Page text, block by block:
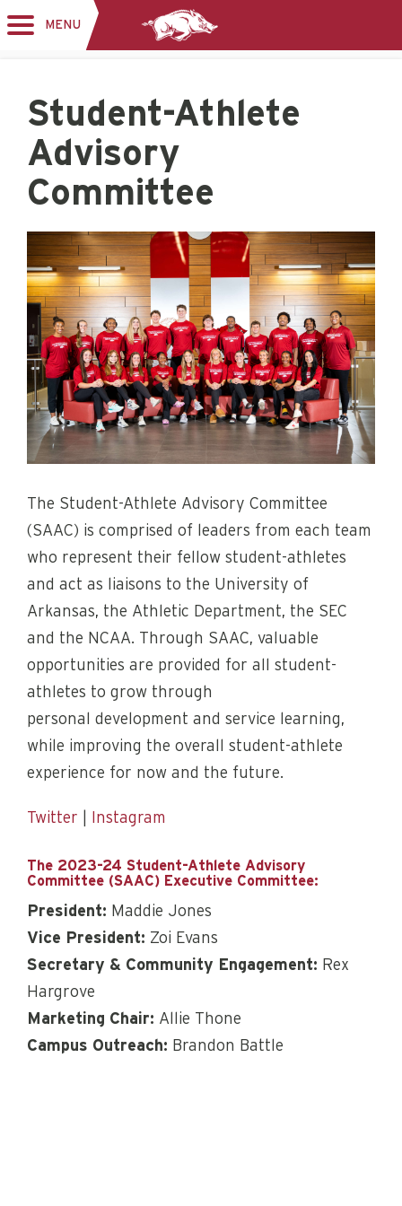
MENU
Student-Athlete
Advisory
Committee
The Student-Athlete Advisory Committee
(SAAC) is comprised of leaders from each team
who represent their fellow student-athletes
and act as liaisons to the University of
Arkansas, the Athletic Department, the SEC
and the NCAA. Through SAAC, valuable
opportunities are provided for all student-
athletes to grow through
personal development and service learning,
while improving the overall student-athlete
experience for now and the future.
Twitter Instagram
The 2023-24 Student-Athlete Advisory
Committee (SAAC) Executive Committee:
President: Maddie Jones
Vice President: Zoi Evans
Secretary & Community Engagement: Rex
Hargrove
Marketing Chair: Allie Thone
Campus Outreach: Brandon Battle